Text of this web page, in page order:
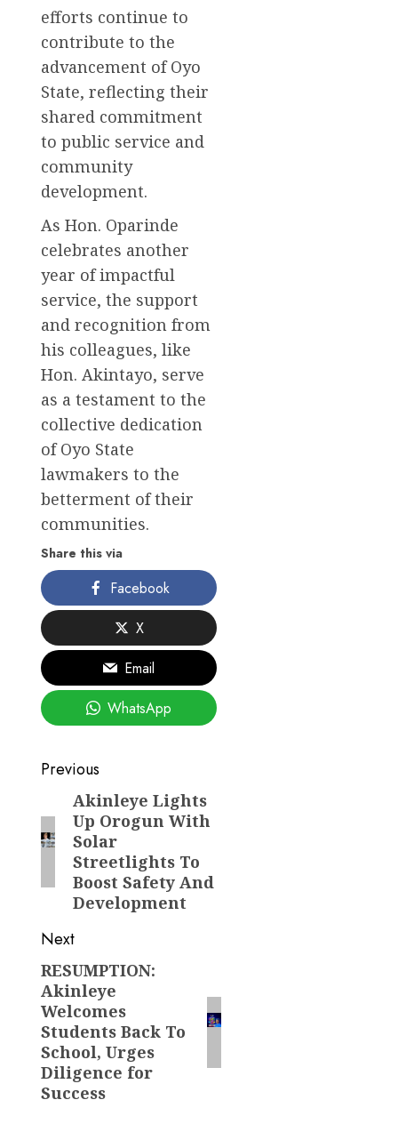
efforts continue to
contribute to the
advancement of Oyo
State, reflecting their
shared commitment
to public service and
community
development.
As Hon. Oparinde
celebrates another
year of impactful
service, the support
and recognition from
his colleagues, like
Hon. Akintayo, serve
as a testament to the
collective dedication
of Oyo State
lawmakers to the
betterment of their
communities.
Share this via
Facebook
X
Email
WhatsApp
Post
navigation
Previous
Previous
post:
Akinleye Lights
Up Orogun With
Solar
Streetlights To
Boost Safety And
Development
Next
Next
post:
RESUMPTION:
Akinleye
Welcomes
Students Back To
School, Urges
Diligence for
Success